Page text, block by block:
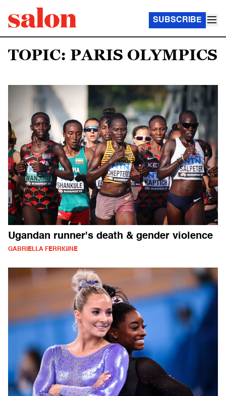
SUBSCRIBE
TOPIC: PARIS OLYMPICS
Ugandan runner's death & gender violence
GABRIELLA FERRIGINE